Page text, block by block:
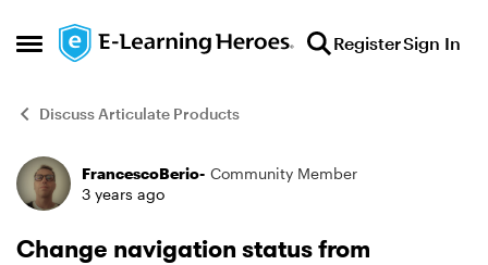
Open Side Menu
Skip to content RegisterSign In
Discuss Articulate Products
Forum Discussion
FrancescoBerio- Community Member
3 years ago
Change navigation status from